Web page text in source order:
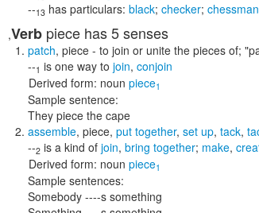
--13 has particulars: black; checker; chessman
,Verb piece has 5 senses
patch, piece - to join or unite the pieces of;
--1 is one way to join, conjoin
Derived form: noun piece1
Sample sentence:
They piece the cape
assemble, piece, put together, set up, tack,
--2 is a kind of join, bring together; make,
Derived form: noun piece1
Sample sentences:
Somebody ----s something